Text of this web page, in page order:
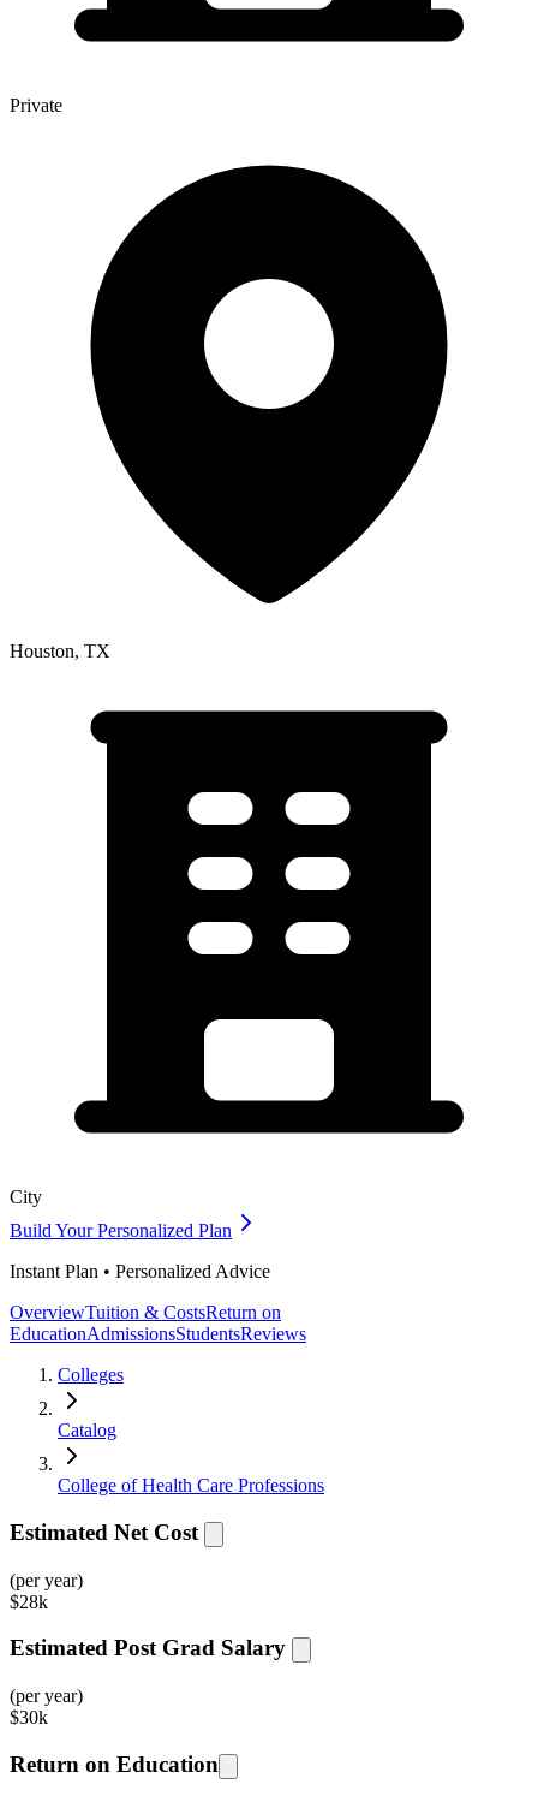
Private
Houston, TX
City
Build Your Personalized Plan
Instant Plan • Personalized Advice
OverviewTuition & CostsReturn on
EducationAdmissionsStudentsReviews
Colleges
Catalog
College of Health Care Professions
Estimated Net Cost
(per year)
$28k
Estimated Post Grad Salary
(per year)
$30k
Return on Education